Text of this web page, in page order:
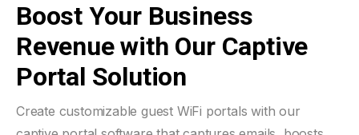
Boost Your Business
Revenue with Our Captive
Portal Solution
Create customizable guest WiFi portals with our